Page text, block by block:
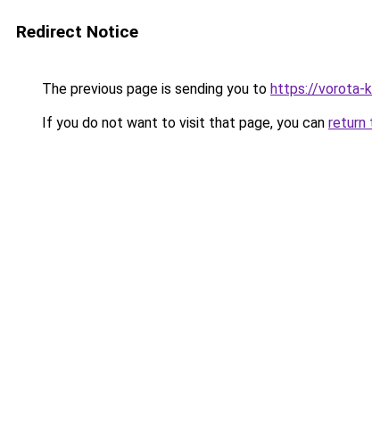
Redirect Notice
The previous page is sending you to https://vorota-
If you do not want to visit that page, you can return